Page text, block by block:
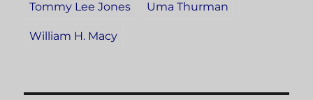
Tommy Lee Jones Uma Thurman
William H. Macy